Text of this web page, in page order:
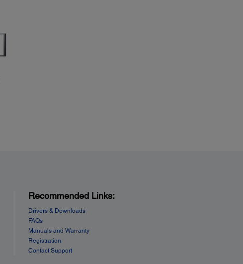
Recommended Links:
Drivers & Downloads
FAQs
Manuals and Warranty
Registration
Contact Support